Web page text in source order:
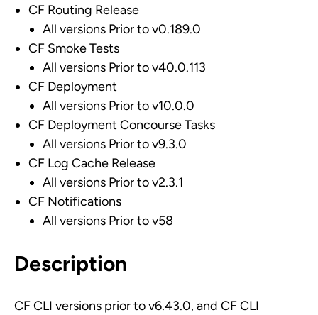
CF Routing Release
All versions Prior to v0.189.0
CF Smoke Tests
All versions Prior to v40.0.113
CF Deployment
All versions Prior to v10.0.0
CF Deployment Concourse Tasks
All versions Prior to v9.3.0
CF Log Cache Release
All versions Prior to v2.3.1
CF Notifications
All versions Prior to v58
Description
CF CLI versions prior to v6.43.0, and CF CLI